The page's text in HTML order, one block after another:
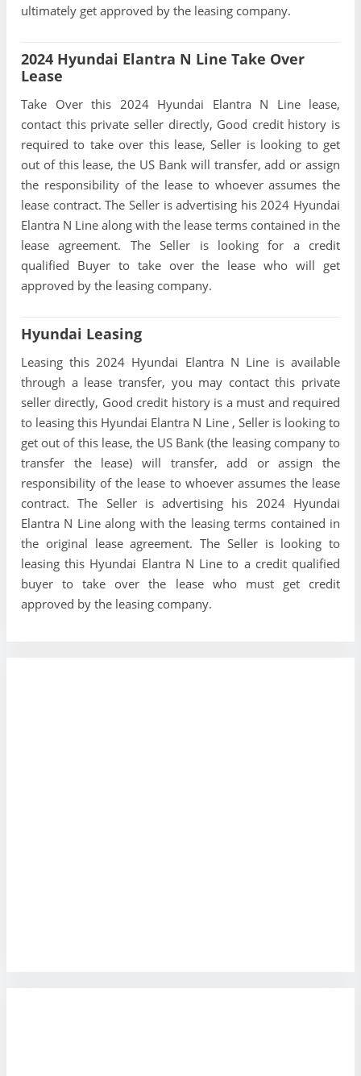
ultimately get approved by the leasing company.
2024 Hyundai Elantra N Line Take Over
Lease
Take Over this 2024 Hyundai Elantra N Line lease,
contact this private seller directly, Good credit history is
required to take over this lease, Seller is looking to get
out of this lease, the US Bank will transfer, add or assign
the responsibility of the lease to whoever assumes the
lease contract. The Seller is advertising his 2024 Hyundai
Elantra N Line along with the lease terms contained in the
lease agreement. The Seller is looking for a credit
qualified Buyer to take over the lease who will get
approved by the leasing company.
Hyundai Leasing
Leasing this 2024 Hyundai Elantra N Line is available
through a lease transfer, you may contact this private
seller directly, Good credit history is a must and required
to leasing this Hyundai Elantra N Line , Seller is looking to
get out of this lease, the US Bank (the leasing company to
transfer the lease) will transfer, add or assign the
responsibility of the lease to whoever assumes the lease
contract. The Seller is advertising his 2024 Hyundai
Elantra N Line along with the leasing terms contained in
the original lease agreement. The Seller is looking to
leasing this Hyundai Elantra N Line to a credit qualified
buyer to take over the lease who must get credit
approved by the leasing company.